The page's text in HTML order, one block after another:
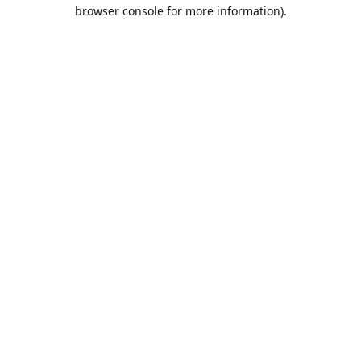
browser console for more information).